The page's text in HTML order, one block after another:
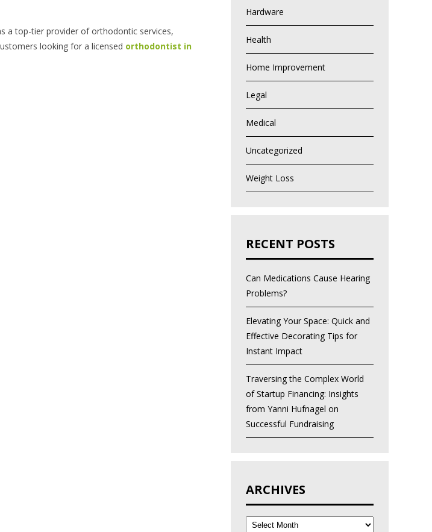
a top-tier provider of orthodontic services,
looking for a licensed orthodontist in
Hardware
Health
Home Improvement
Legal
Medical
Uncategorized
Weight Loss
RECENT POSTS
Can Medications Cause Hearing
Problems?
Elevating Your Space: Quick and
Effective Decorating Tips for
Instant Impact
Traversing the Complex World
of Startup Financing: Insights
from Yanni Hufnagel on
Successful Fundraising
ARCHIVES
Archives